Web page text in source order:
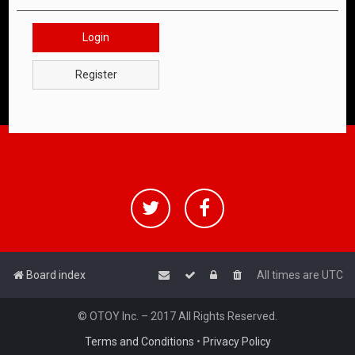
Login
Register
Board index All times are UTC
© OTOY Inc. – 2017 All Rights Reserved.
Terms and Conditions • Privacy Policy